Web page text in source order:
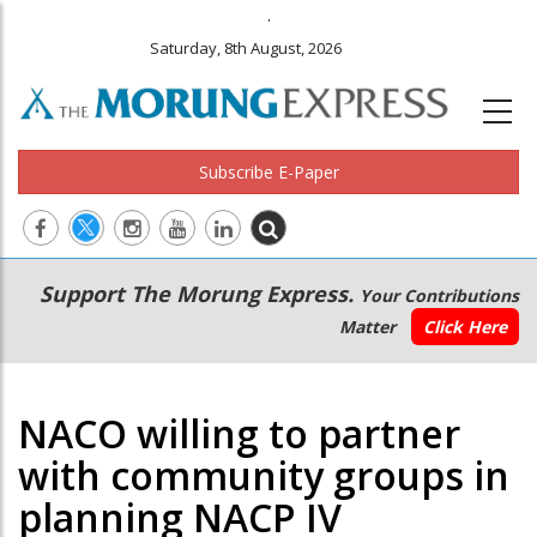
.
Saturday, 8th August, 2026
Subscribe E-Paper
Main
navigation
Secondary
Menu
Support The Morung Express. Your Contributions
Matter
Click Here
NACO willing to partner
with community groups in
planning NACP IV